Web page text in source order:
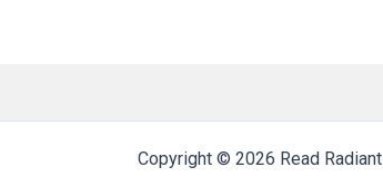
Copyright © 2026 Read Radiant